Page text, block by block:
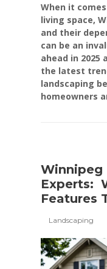
When it
living space,
and their
can be an
ahead in 2025
the latest
landscaping
homeowners
Winnipeg
Experts:
Features
Landscaping